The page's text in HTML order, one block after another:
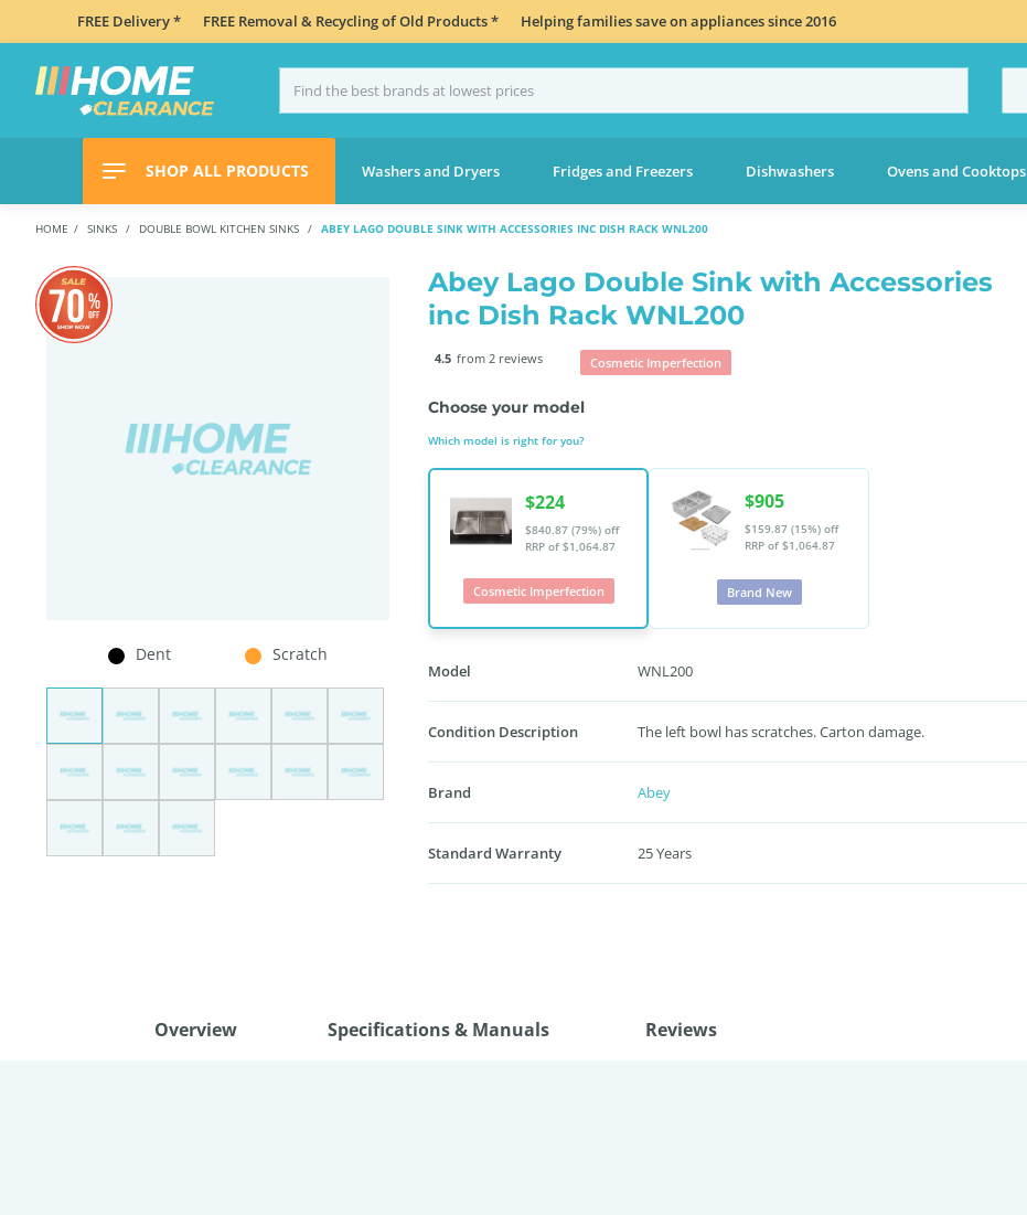
FREE Delivery * FREE Removal & Recycling of Old Products * Helping families save on appliances since 2016
SHOP ALL PRODUCTS Washers and Dryers Fridges and Freezers Dishwashers Ovens and Cooktops
HOME SINKS DOUBLE BOWL KITCHEN SINKS ABEY LAGO DOUBLE SINK WITH ACCESSORIES INC DISH RACK WNL200
Dent Scratch
Abey Lago Double Sink with Accessories
inc Dish Rack WNL200
4.5 from 2 reviews Cosmetic Imperfection
Choose your model
Which model is right for you?
$224
$840.87 (79%) off
RRP of $1,064.87
Cosmetic Imperfection
$905
$159.87 (15%) off
RRP of $1,064.87
Brand New
Model WNL200
Condition Description The left bowl has scratches. Carton damage.
Brand Abey
Standard Warranty 25 Years
Overview Specifications & Manuals Reviews